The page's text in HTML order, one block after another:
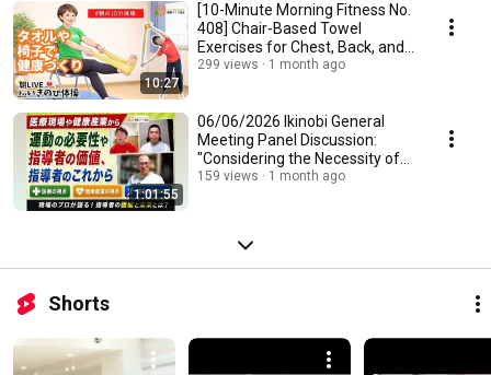
10:27
[10-Minute Morning Fitness No.
408] Chair-Based Towel
Exercises for Chest, Back, and
Sides: Simpl...
299 views 1 month ago
1:01:55
06/06/2026 Ikinobi General
Meeting Panel Discussion:
"Considering the Necessity of
Exercise from ...
159 views 1 month ago
Shorts